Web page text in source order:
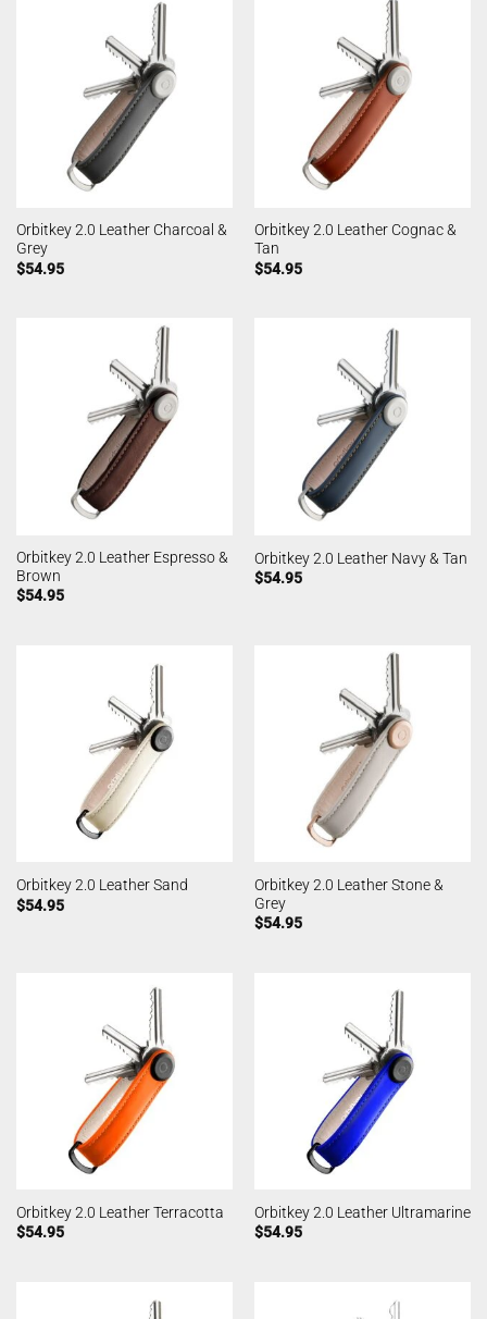
Orbitkey 2.0 Leather Charcoal &
Grey
$54.95
Orbitkey 2.0 Leather Cognac &
Tan
$54.95
Orbitkey 2.0 Leather Espresso &
Brown
$54.95
Orbitkey 2.0 Leather Navy & Tan
$54.95
Orbitkey 2.0 Leather Sand
$54.95
Orbitkey 2.0 Leather Stone &
Grey
$54.95
Orbitkey 2.0 Leather Terracotta
$54.95
Orbitkey 2.0 Leather Ultramarine
$54.95